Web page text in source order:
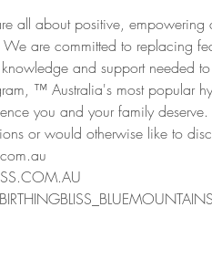
all about positive,
We are committed to replacing
and support needed
™ Australia's most popular
you and your family deserve.
or would otherwise like to